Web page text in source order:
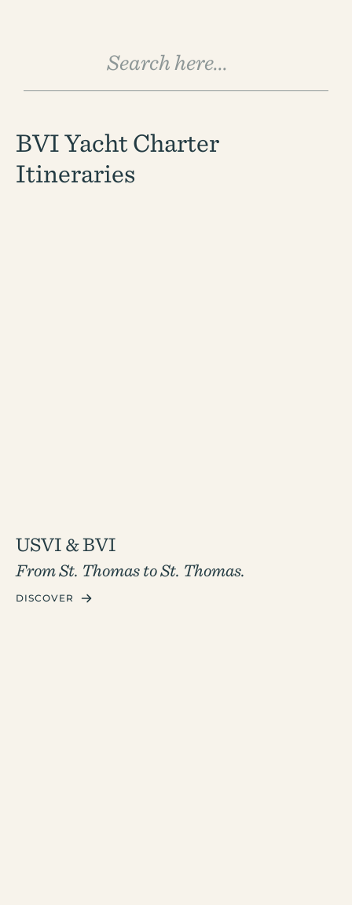
BVI Yacht Charter
Itineraries
USVI & BVI
From St. Thomas to St. Thomas.
DISCOVER